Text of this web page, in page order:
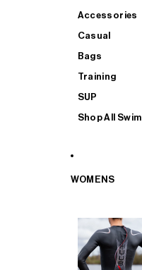
Accessories
Casual
Bags
Training
SUP
Shop All Swim
WOMENS